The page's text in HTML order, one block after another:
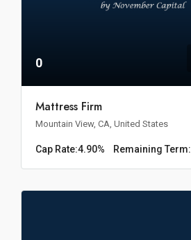
0
Mattress Firm
Mountain View, CA, United States
Cap Rate:4.90% Remaining Term: